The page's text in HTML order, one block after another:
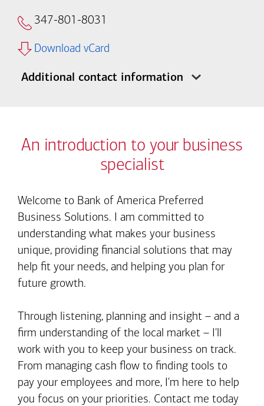
347-801-8031
Download vCard
Additional contact information
An introduction to your business
specialist
Welcome to Bank of America Preferred
Business Solutions. I am committed to
understanding what makes your business
unique, providing financial solutions that may
help fit your needs, and helping you plan for
future growth.
Through listening, planning and insight – and a
firm understanding of the local market – I'll
work with you to keep your business on track.
From managing cash flow to finding tools to
pay your employees and more, I'm here to help
you focus on your priorities. Contact me today